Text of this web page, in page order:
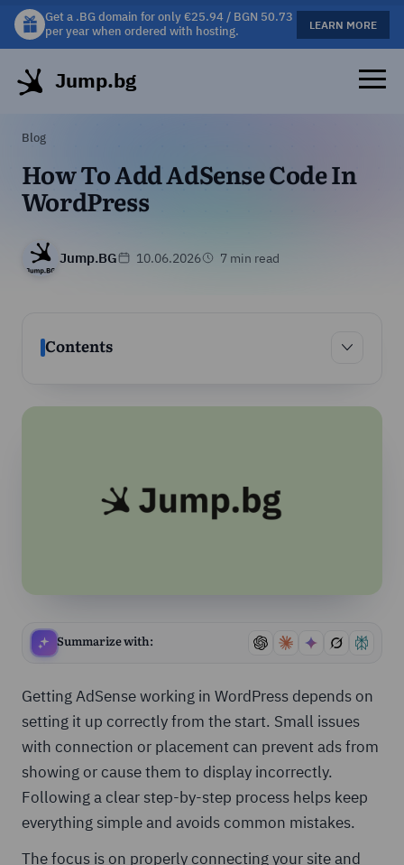
Get a .BG domain for only €25.94 / BGN 50.73
per year when ordered with hosting.
LEARN MORE
Get a free gift mug with selected hosting plans! LEARN MORE
Jump.bg
Blog
How To Add AdSense Code In
WordPress
Jump.BG 10.06.2026 7 min read
Contents Contents
Summarize with:
Getting AdSense working in WordPress depends on
setting it up correctly from the start. Small issues
with connection or placement can prevent ads from
showing or cause them to display incorrectly.
Following a clear step-by-step process helps keep
everything simple and avoids common mistakes.
The focus is on properly connecting your site and